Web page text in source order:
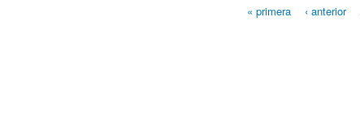
« primera ‹ anterior